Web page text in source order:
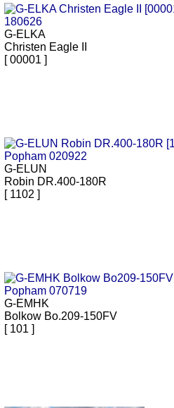
G-ELKA
Christen Eagle II
[ 00001 ]
G-ELUN
Robin DR.400-180R
[ 1102 ]
G-EMHK
Bolkow Bo.209-150FV
[ 101 ]